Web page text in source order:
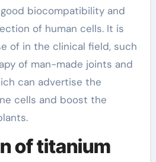
biocompatibility and
of human cells. It is
of in the clinical field, such
of man-made joints and
can advertise the
cells and boost the
of titanium